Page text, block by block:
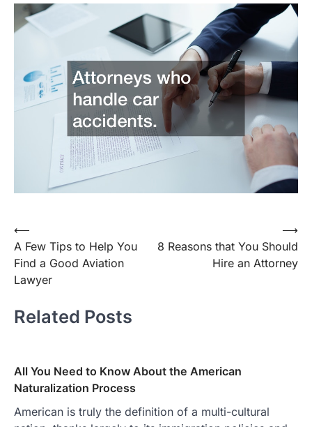
Post
navigation
⟵
A Few Tips to Help You
Find a Good Aviation
Lawyer
8 Reasons that You Should
Hire an Attorney
⟶
Related Posts
All You Need to Know About the American
Naturalization Process
American is truly the definition of a multi-cultural